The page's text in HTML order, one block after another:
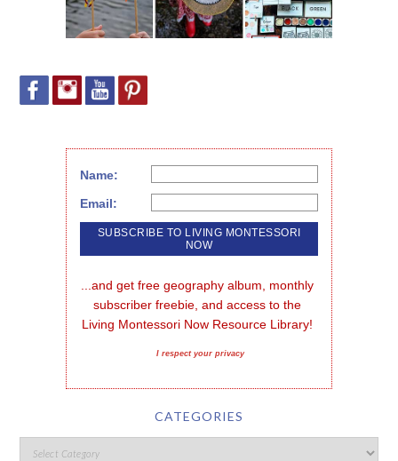
Name:
Email:
...and get free geography album, monthly
subscriber freebie, and access to the
Living Montessori Now Resource Library!
I respect your privacy
CATEGORIES